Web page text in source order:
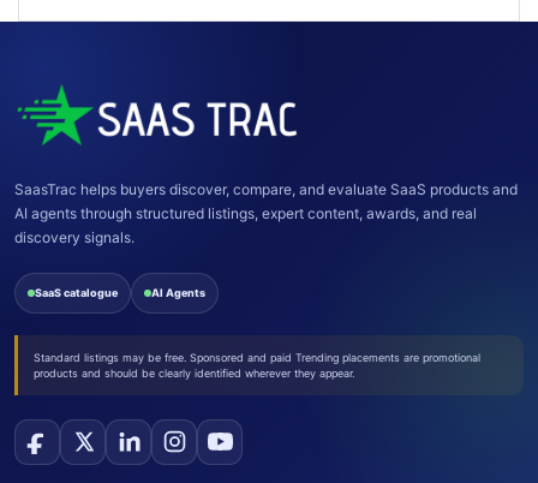
SaasTrac helps buyers discover, compare, and evaluate SaaS products and
AI agents through structured listings, expert content, awards, and real
discovery signals.
SaaS catalogue AI Agents
Standard listings may be free. Sponsored and paid Trending placements are promotional
products and should be clearly identified wherever they appear.